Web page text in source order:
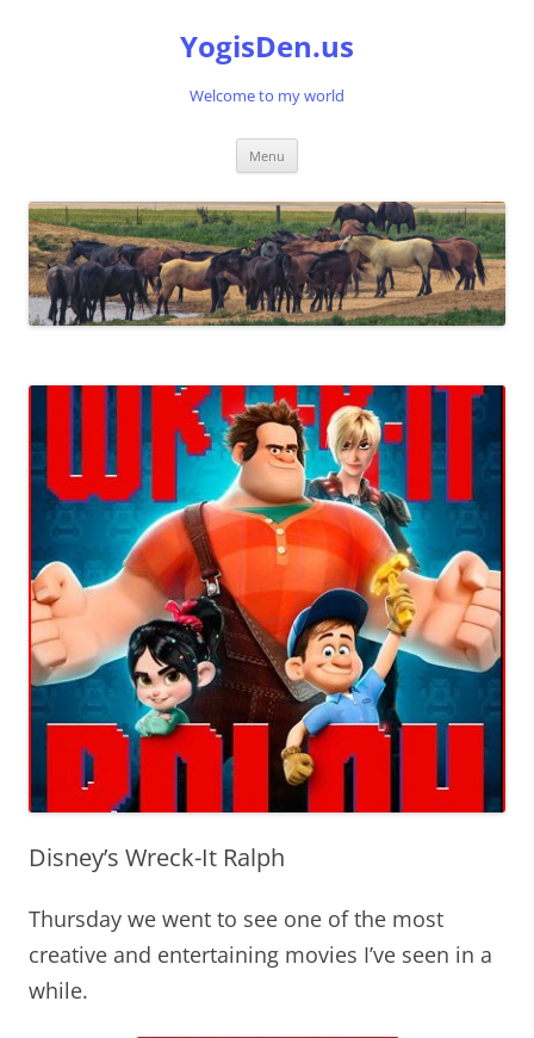
YogisDen.us
Welcome to my world
Menu
Disney’s Wreck-It Ralph
Thursday we went to see one of the most
creative and entertaining movies I’ve seen in a
while.